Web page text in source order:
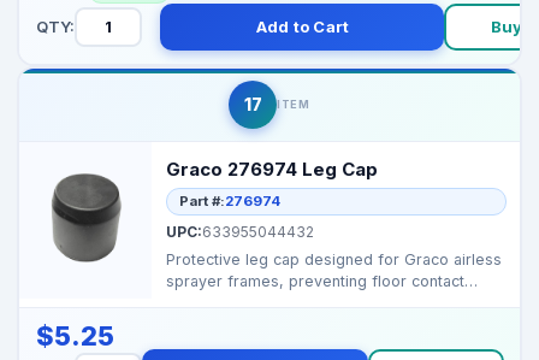
QTY: Add to Cart Buy
17 ITEM
Graco 276974 Leg Cap
Part #:276974
UPC:633955044432
Protective leg cap designed for Graco airless
sprayer frames, preventing floor contact
$5.25